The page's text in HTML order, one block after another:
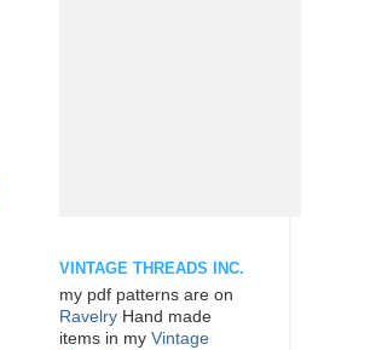
VINTAGE THREADS INC.
my pdf patterns are on
Ravelry Hand made
items in my Vintage